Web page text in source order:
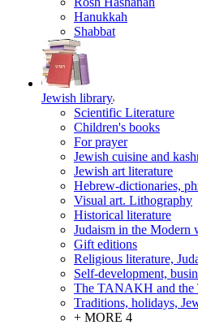
Hanukkah
Shabbat
Jewish library
Scientific Literature
Children's books
For prayer
Jewish cuisine and
Jewish art literature
Hebrew-dictionaries,
Visual art. Lithography
Historical literature
Judaism in the Modern
Gift editions
Religious literature,
Self-development,
The TANAKH and the
Traditions, holidays,
+ MORE 4